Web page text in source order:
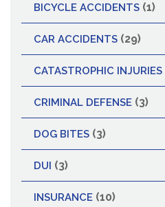
BICYCLE ACCIDENTS (1)
CAR ACCIDENTS (29)
CATASTROPHIC INJURIES
CRIMINAL DEFENSE (3)
DOG BITES (3)
DUI (3)
INSURANCE (10)